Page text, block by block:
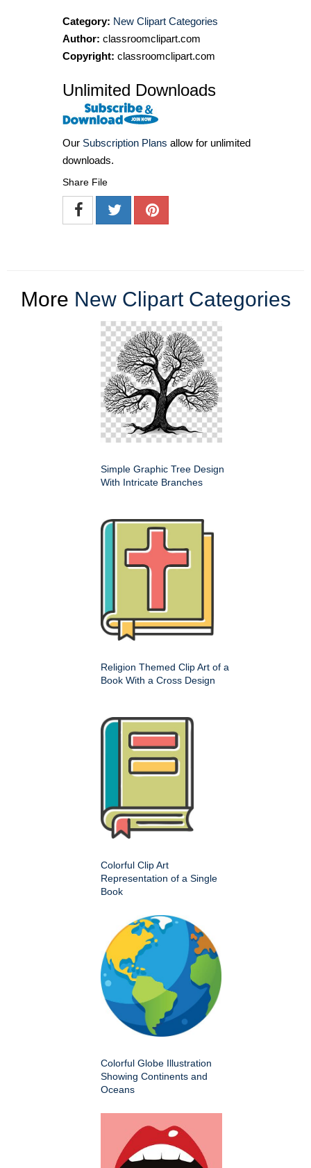
Category: New Clipart Categories
Author: classroomclipart.com
Copyright: classroomclipart.com
Unlimited Downloads
Our Subscription Plans allow for unlimited
downloads.
Share File
More New Clipart Categories
Simple Graphic Tree Design
With Intricate Branches
Religion Themed Clip Art of a
Book With a Cross Design
Colorful Clip Art
Representation of a Single
Book
Colorful Globe Illustration
Showing Continents and
Oceans